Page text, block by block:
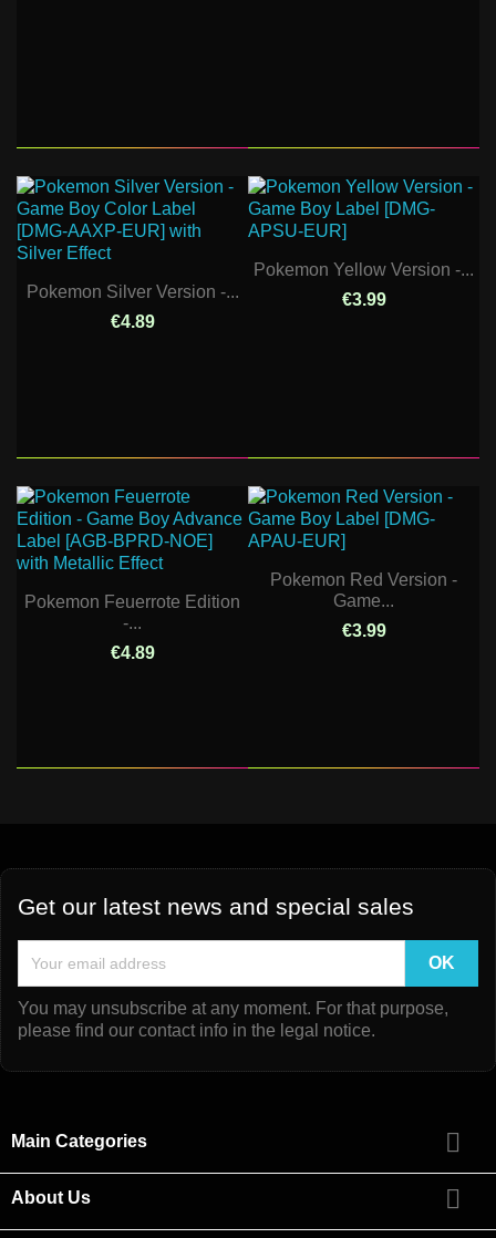
Pokemon Silver Version -...
€4.89
Pokemon Yellow Version -...
€3.99
Pokemon Feuerrote Edition
-...
€4.89
Pokemon Red Version -
Game...
€3.99
Get our latest news and special sales
You may unsubscribe at any moment. For that purpose,
please find our contact info in the legal notice.
Main Categories 
About Us 